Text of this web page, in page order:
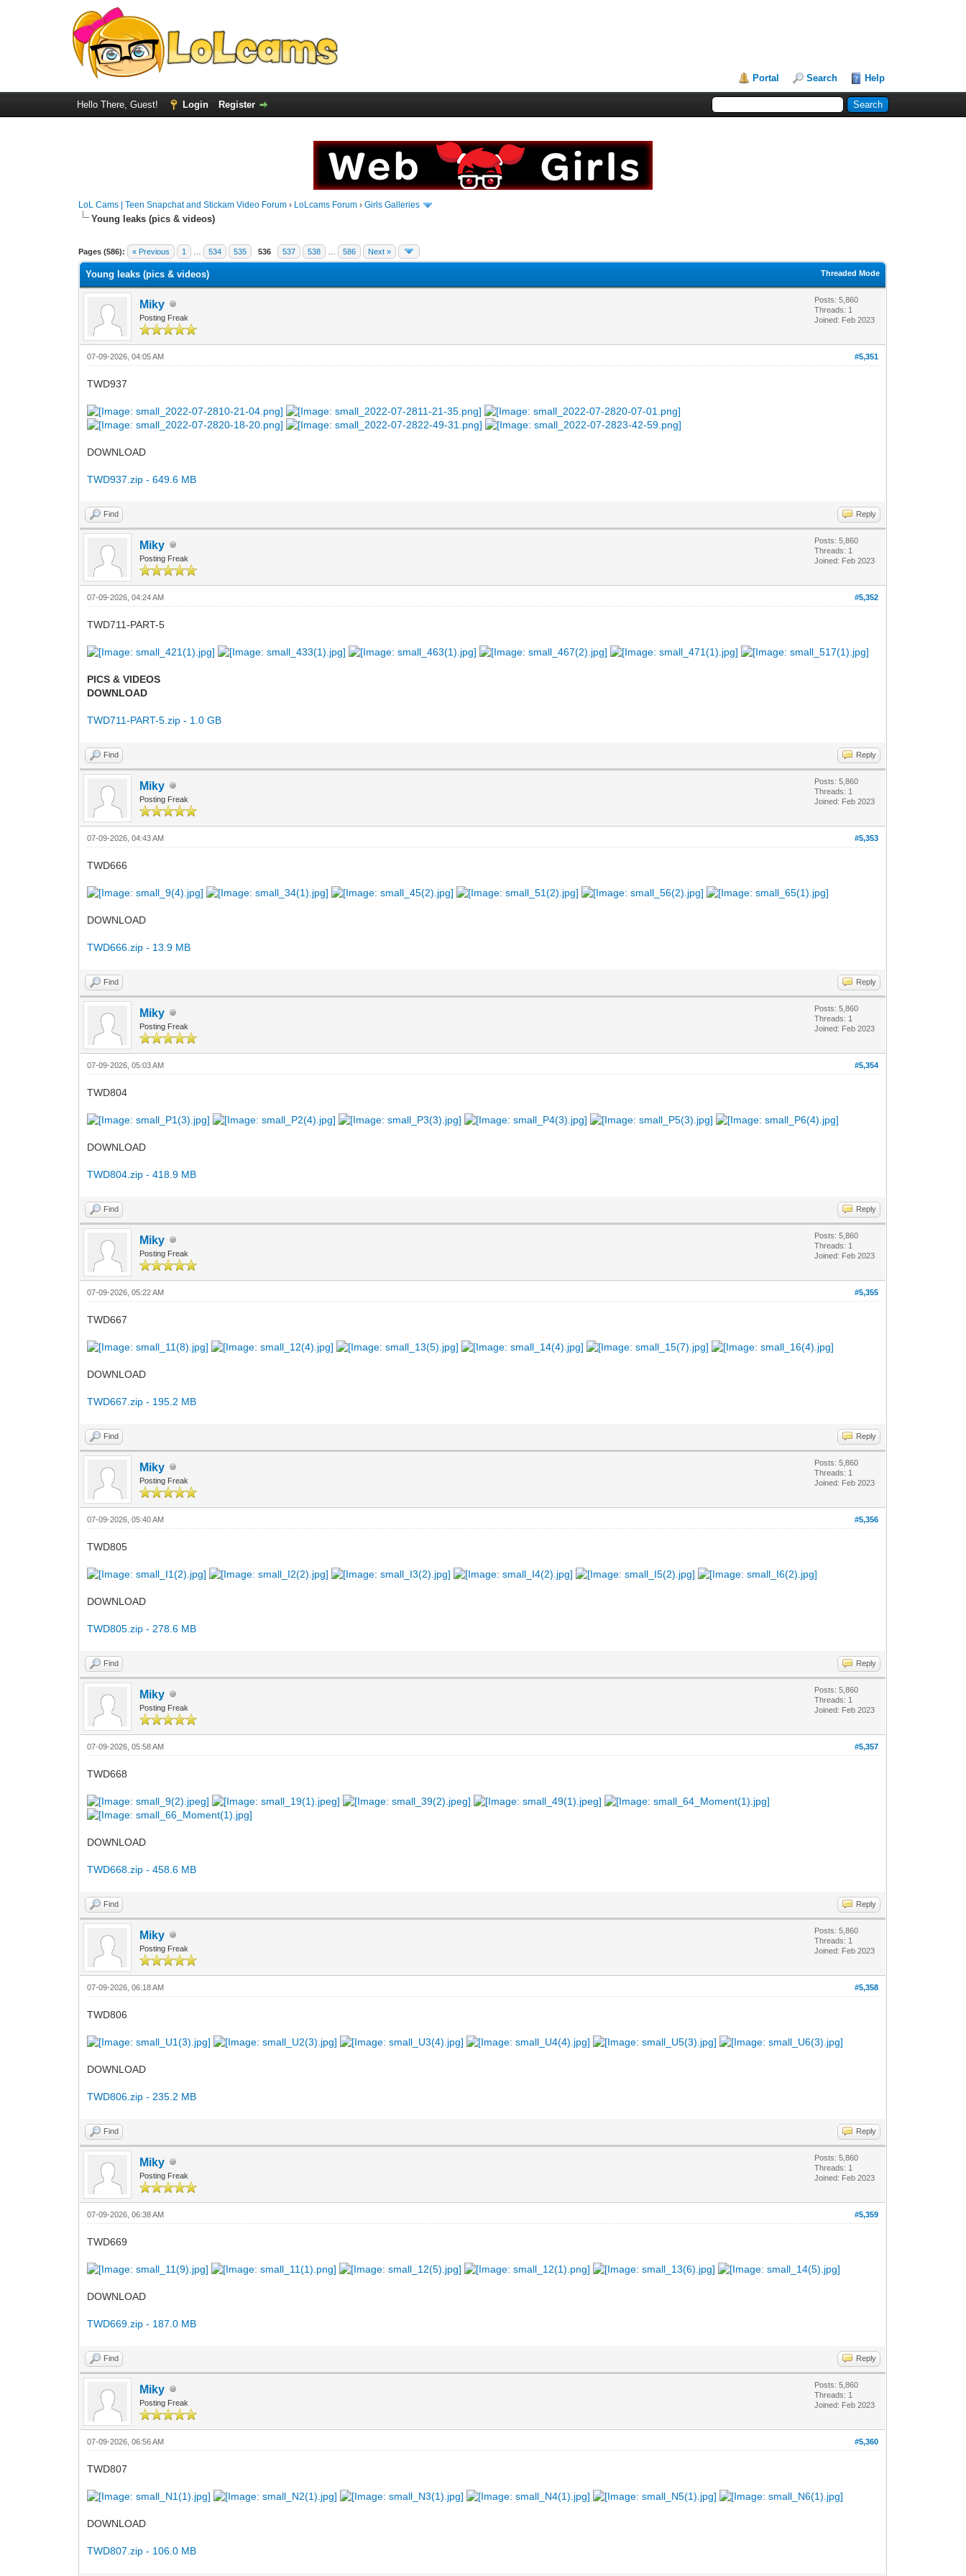
Portal Search Help
Hello There, Guest! Login Register
LoL Cams | Teen Snapchat and Stickam Video Forum › LoLcams Forum ›Girls Galleries
Young leaks (pics & videos)
Pages (586): « Previous 1 534 535 536 537 538 586 Next »
Threaded Mode
Young leaks (pics & videos)
Miky
Posting Freak
Posts: 5,860
Threads: 1
Joined: Feb 2023
#5,351
07-09-2026, 04:05 AM
TWD937
DOWNLOAD
TWD937.zip - 649.6 MB
Find Reply
Miky
Posting Freak
Posts: 5,860
Threads: 1
Joined: Feb 2023
#5,352
07-09-2026, 04:24 AM
TWD711-PART-5
PICS & VIDEOS
DOWNLOAD
TWD711-PART-5.zip - 1.0 GB
Find Reply
Miky
Posting Freak
Posts: 5,860
Threads: 1
Joined: Feb 2023
#5,353
07-09-2026, 04:43 AM
TWD666
DOWNLOAD
TWD666.zip - 13.9 MB
Find Reply
Miky
Posting Freak
Posts: 5,860
Threads: 1
Joined: Feb 2023
#5,354
07-09-2026, 05:03 AM
TWD804
DOWNLOAD
TWD804.zip - 418.9 MB
Find Reply
Miky
Posting Freak
Posts: 5,860
Threads: 1
Joined: Feb 2023
#5,355
07-09-2026, 05:22 AM
TWD667
DOWNLOAD
TWD667.zip - 195.2 MB
Find Reply
Miky
Posting Freak
Posts: 5,860
Threads: 1
Joined: Feb 2023
#5,356
07-09-2026, 05:40 AM
TWD805
DOWNLOAD
TWD805.zip - 278.6 MB
Find Reply
Miky
Posting Freak
Posts: 5,860
Threads: 1
Joined: Feb 2023
#5,357
07-09-2026, 05:58 AM
TWD668
DOWNLOAD
TWD668.zip - 458.6 MB
Find Reply
Miky
Posting Freak
Posts: 5,860
Threads: 1
Joined: Feb 2023
#5,358
07-09-2026, 06:18 AM
TWD806
DOWNLOAD
TWD806.zip - 235.2 MB
Find Reply
Miky
Posting Freak
Posts: 5,860
Threads: 1
Joined: Feb 2023
#5,359
07-09-2026, 06:38 AM
TWD669
DOWNLOAD
TWD669.zip - 187.0 MB
Find Reply
Miky
Posting Freak
Posts: 5,860
Threads: 1
Joined: Feb 2023
#5,360
07-09-2026, 06:56 AM
TWD807
DOWNLOAD
TWD807.zip - 106.0 MB